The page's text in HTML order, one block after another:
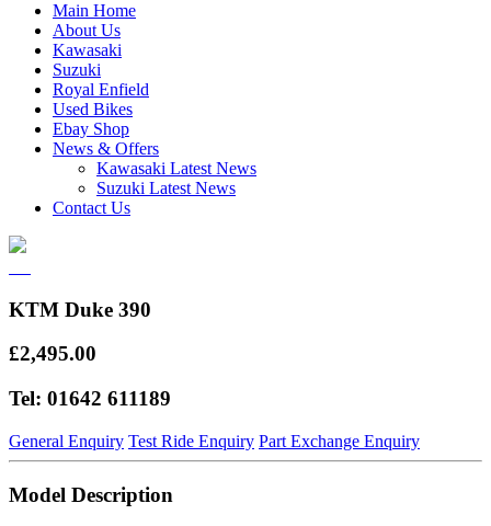
Main Home
About Us
Kawasaki
Suzuki
Royal Enfield
Used Bikes
Ebay Shop
News & Offers
Kawasaki Latest News
Suzuki Latest News
Contact Us
KTM Duke 390
£2,495.00
Tel: 01642 611189
General Enquiry Test Ride Enquiry Part Exchange Enquiry
Model Description